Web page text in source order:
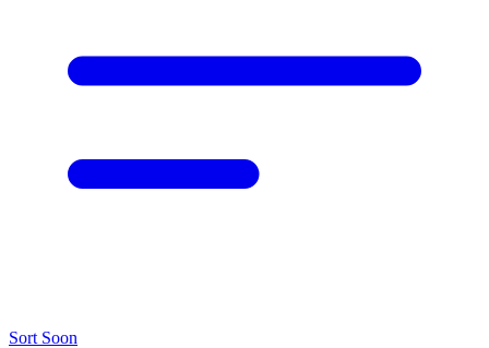
Sort Soon